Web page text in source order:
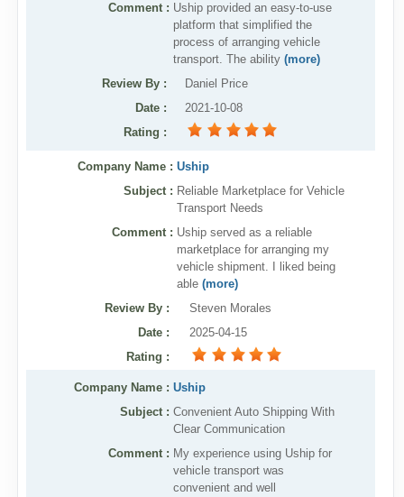
Comment : Uship provided an easy-to-use
platform that simplified the
process of arranging vehicle
transport. The ability(more)
Review By :
Daniel Price
Date :
2021-10-08
Rating :
Company Name : Uship
Subject : Reliable Marketplace for Vehicle
Transport Needs
Comment : Uship served as a reliable
marketplace for arranging my
vehicle shipment. I liked being
able(more)
Review By :
Steven Morales
Date :
2025-04-15
Rating :
Company Name : Uship
Subject : Convenient Auto Shipping With
Clear Communication
Comment : My experience using Uship for
vehicle transport was
convenient and well